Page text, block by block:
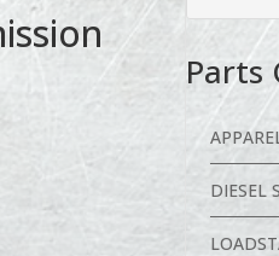
Parts
DIESEL